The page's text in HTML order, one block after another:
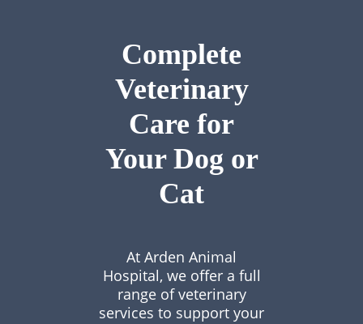
Complete
Veterinary
Care for
Your Dog or
Cat
At Arden Animal
Hospital, we offer a full
range of veterinary
services to support your